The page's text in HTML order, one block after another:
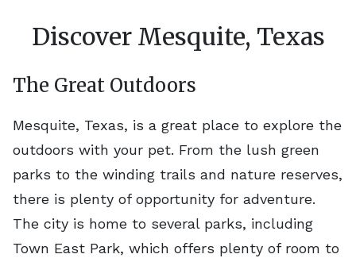
Discover Mesquite, Texas
The Great Outdoors
Mesquite, Texas, is a great place to explore the
outdoors with your pet. From the lush green
parks to the winding trails and nature reserves,
there is plenty of opportunity for adventure.
The city is home to several parks, including
Town East Park, which offers plenty of room to